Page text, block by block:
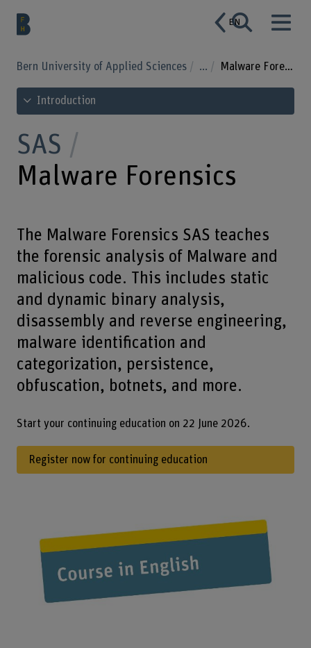
EN
Bern University of Applied Sciences ... Malware Forensics
See table of contents
Introduction
SAS
Malware Forensics
The Malware Forensics SAS teaches
the forensic analysis of Malware and
malicious code. This includes static
and dynamic binary analysis,
disassembly and reverse engineering,
malware identification and
categorization, persistence,
obfuscation, botnets, and more.
Start your continuing education on 22 June 2026.
Register now for continuing education